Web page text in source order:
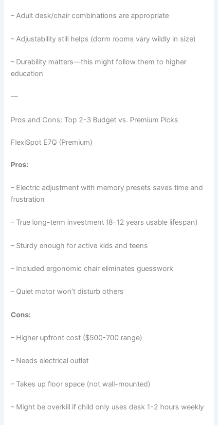
– Adult desk/chair combinations are appropriate
– Adjustability still helps (dorm rooms vary wildly in size)
– Durability matters—this might follow them to higher
education
—
Pros and Cons: Top 2-3 Budget vs. Premium Picks
FlexiSpot E7Q (Premium)
Pros:
– Electric adjustment with memory presets saves time and
frustration
– True long-term investment (8-12 years usable lifespan)
– Sturdy enough for active kids and teens
– Included ergonomic chair eliminates guesswork
– Quiet motor won’t disturb others
Cons:
– Higher upfront cost ($500-700 range)
– Needs electrical outlet
– Takes up floor space (not wall-mounted)
– Might be overkill if child only uses desk 1-2 hours weekly